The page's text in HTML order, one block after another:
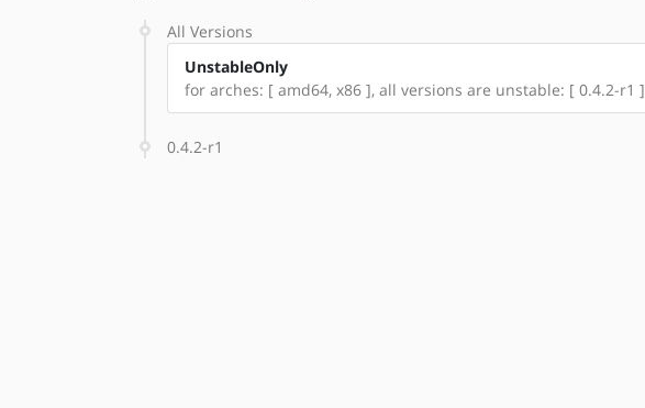
All Versions
UnstableOnly
for arches: [ amd64, x86 ], all versions are unstable: [ 0.4.2-r1 ]
0.4.2-r1